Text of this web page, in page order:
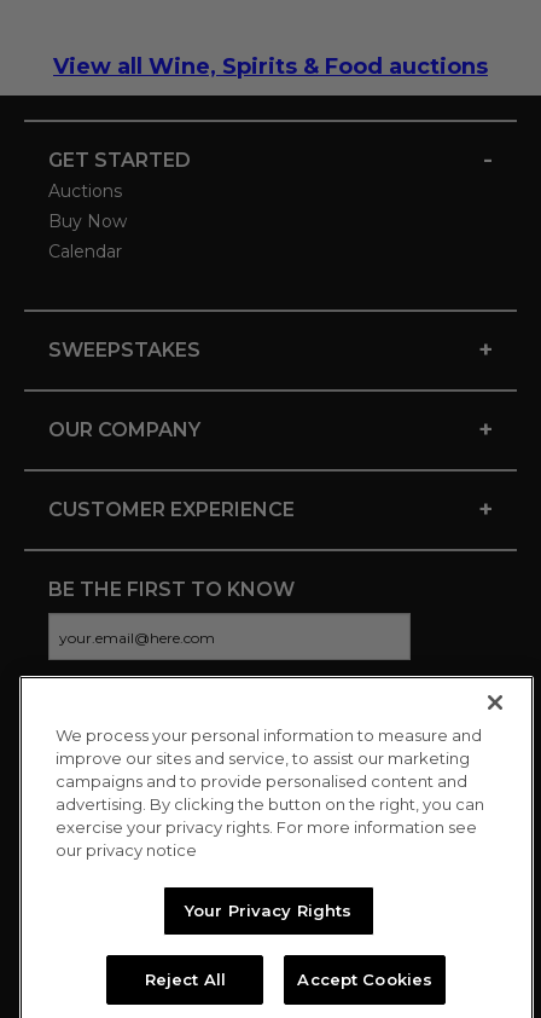
View all Wine, Spirits & Food auctions
GET STARTED -
Auctions
Buy Now
Calendar
SWEEPSTAKES +
OUR COMPANY +
CUSTOMER EXPERIENCE +
BE THE FIRST TO KNOW
CONNECT WITH US
Copyright © 2026 Charitybuzz, LLC All rights reserved. |
We process your personal information to measure and
improve our sites and service, to assist our marketing
campaigns and to provide personalised content and
advertising. By clicking the button on the right, you can
exercise your privacy rights. For more information see
our privacy notice
Your Privacy Rights
Reject All Accept Cookies